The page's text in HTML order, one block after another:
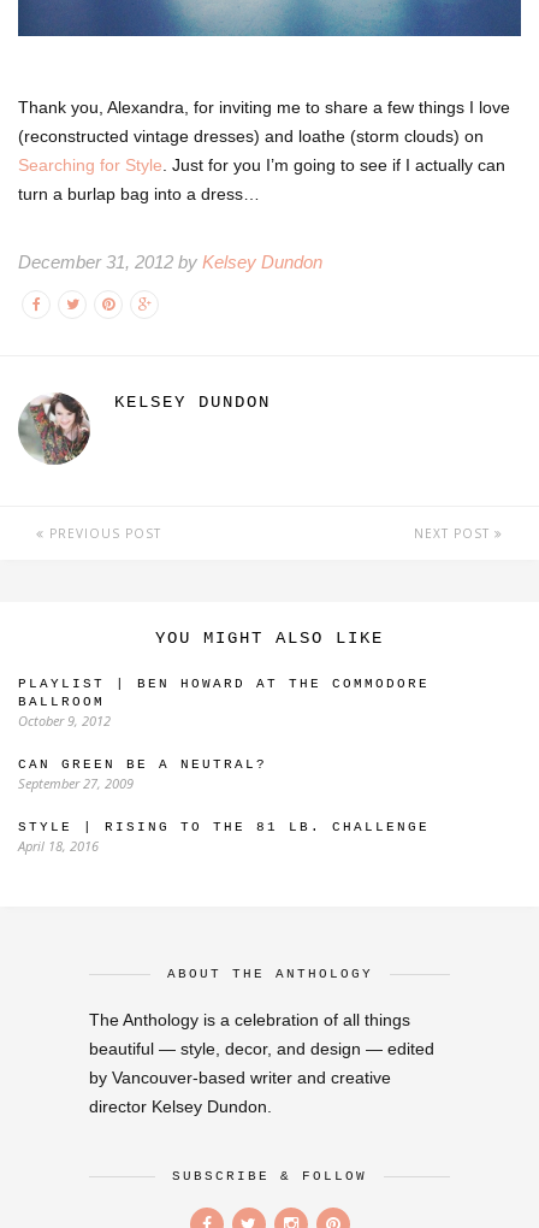
Thank you, Alexandra, for inviting me to share a few things I love
(reconstructed vintage dresses) and loathe (storm clouds) on
Searching for Style. Just for you I’m going to see if I actually can
turn a burlap bag into a dress…
December 31, 2012 by Kelsey Dundon
KELSEY DUNDON
PREVIOUS POST NEXT POST
YOU MIGHT ALSO LIKE
PLAYLIST | BEN HOWARD AT THE COMMODORE
BALLROOM
October 9, 2012
CAN GREEN BE A NEUTRAL?
September 27, 2009
STYLE | RISING TO THE 81 LB. CHALLENGE
April 18, 2016
ABOUT THE ANTHOLOGY
The Anthology is a celebration of all things
beautiful — style, decor, and design — edited
by Vancouver-based writer and creative
director Kelsey Dundon.
SUBSCRIBE & FOLLOW